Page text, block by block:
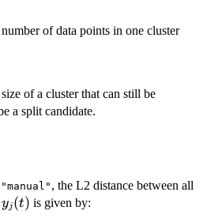
of data points in one cluster
of a cluster that can still be
a split candidate.
, the L2 distance between all
y_j(t)
yj(t) is given by: